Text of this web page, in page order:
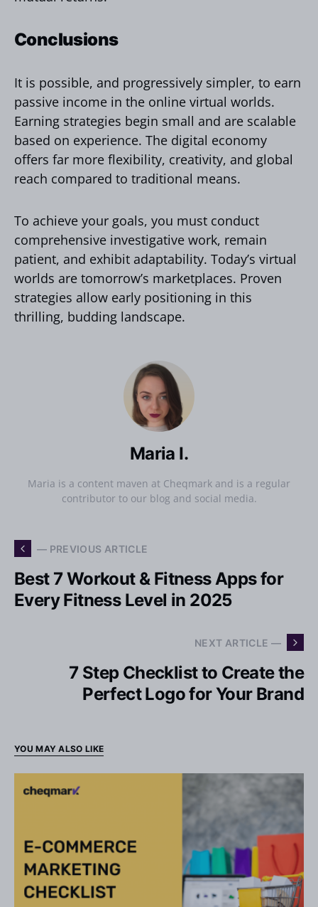
Conclusions
It is possible, and progressively simpler, to earn
passive income in the online virtual worlds.
Earning strategies begin small and are scalable
based on experience. The digital economy
offers far more flexibility, creativity, and global
reach compared to traditional means.
To achieve your goals, you must conduct
comprehensive investigative work, remain
patient, and exhibit adaptability. Today’s virtual
worlds are tomorrow’s marketplaces. Proven
strategies allow early positioning in this
thrilling, budding landscape.
Maria I.
Maria is a content maven at Cheqmark and is a regular
contributor to our blog and social media.
— PREVIOUS ARTICLE
Best 7 Workout & Fitness Apps for
Every Fitness Level in 2025
NEXT ARTICLE —
7 Step Checklist to Create the
Perfect Logo for Your Brand
YOU MAY ALSO LIKE